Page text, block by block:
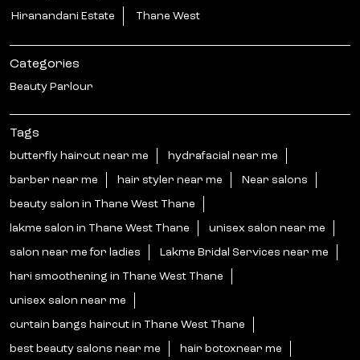
Hiranandani Estate Thane West
Categories
Beauty Parlour
Tags
butterfly haircut near me hydrafacial near me
barber near me hair styler near me Near salons
beauty salon in Thane West Thane
lakme salon in Thane West Thane unisex salon near me
salon near me for ladies Lakme Bridal Services near me
hari smoothening in Thane West Thane
unisex salon near me
curtain bangs haircut in Thane West Thane
best beauty salons near me hair botoxnear me